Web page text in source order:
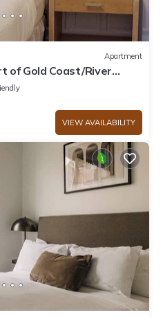
Apartment
of Gold Coast/River
VIEW AVAILABILITY